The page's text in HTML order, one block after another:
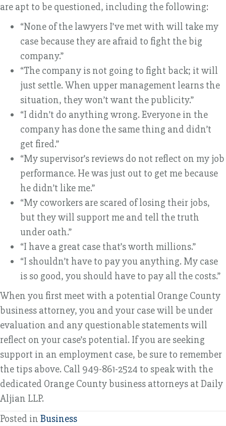
are apt to be questioned, including the following:
“None of the lawyers I’ve met with will take my
case because they are afraid to fight the big
company.”
“The company is not going to fight back; it will
just settle. When upper management learns the
situation, they won’t want the publicity.”
“I didn’t do anything wrong. Everyone in the
company has done the same thing and didn’t
get fired.”
“My supervisor’s reviews do not reflect on my job
performance. He was just out to get me because
he didn’t like me.”
“My coworkers are scared of losing their jobs,
but they will support me and tell the truth
under oath.”
“I have a great case that’s worth millions.”
“I shouldn’t have to pay you anything. My case
is so good, you should have to pay all the costs.”
When you first meet with a potential Orange County
business attorney, you and your case will be under
evaluation and any questionable statements will
reflect on your case’s potential. If you are seeking
support in an employment case, be sure to remember
the tips above. Call 949-861-2524 to speak with the
dedicated Orange County business attorneys at Daily
Aljian LLP.
Posted in Business